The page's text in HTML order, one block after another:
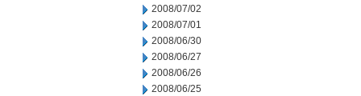
2008/07/02
2008/07/01
2008/06/30
2008/06/27
2008/06/26
2008/06/25